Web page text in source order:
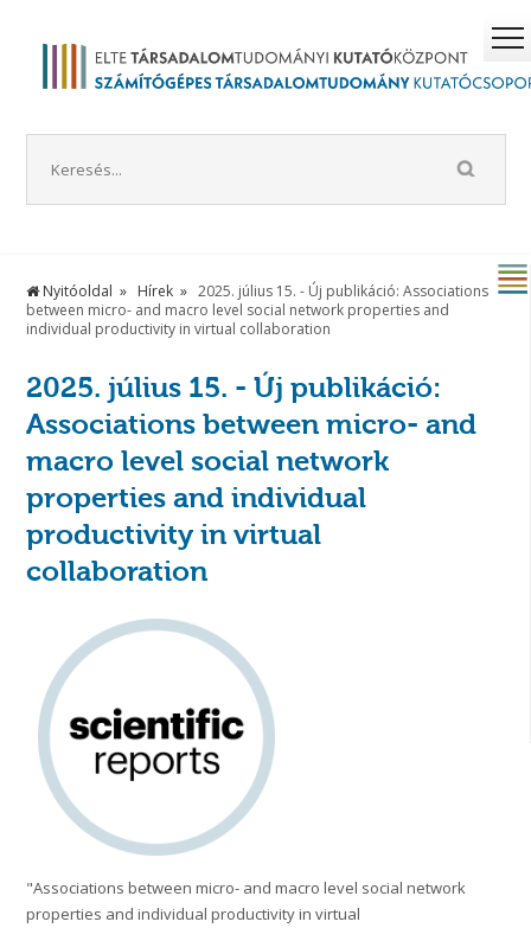
Nyitóoldal Hírek
2025. július 15. - Új publikáció: Associations
between micro- and macro level social network properties and
individual productivity in virtual collaboration
2025. július 15. - Új publikáció:
Associations between micro- and
macro level social network
properties and individual
productivity in virtual
collaboration
"Associations between micro- and macro level social network
properties and individual productivity in virtual